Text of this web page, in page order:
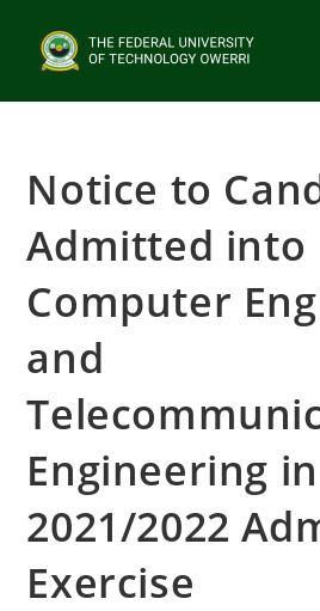
Notice to
Admitted into
Computer
and
Engineering in
2021/2022
Exercise